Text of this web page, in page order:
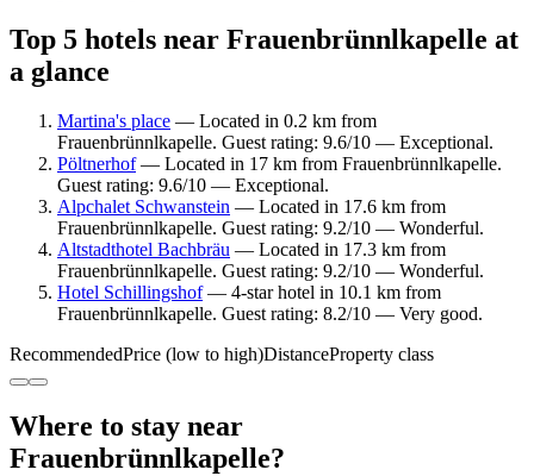
Top 5 hotels near Frauenbrünnlkapelle at
a glance
Martina's place — Located in 0.2 km from
Frauenbrünnlkapelle. Guest rating: 9.6/10 — Exceptional.
Pöltnerhof— Located in 17 km from Frauenbrünnlkapelle.
Guest rating: 9.6/10 — Exceptional.
Alpchalet Schwanstein — Located in 17.6 km from
Frauenbrünnlkapelle. Guest rating: 9.2/10 — Wonderful.
Altstadthotel Bachbräu — Located in 17.3 km from
Frauenbrünnlkapelle. Guest rating: 9.2/10 — Wonderful.
Hotel Schillingshof— 4-star hotel in 10.1 km from
Frauenbrünnlkapelle. Guest rating: 8.2/10 — Very good.
RecommendedPrice (low to high)DistanceProperty class
Where to stay near
Frauenbrünnlkapelle?